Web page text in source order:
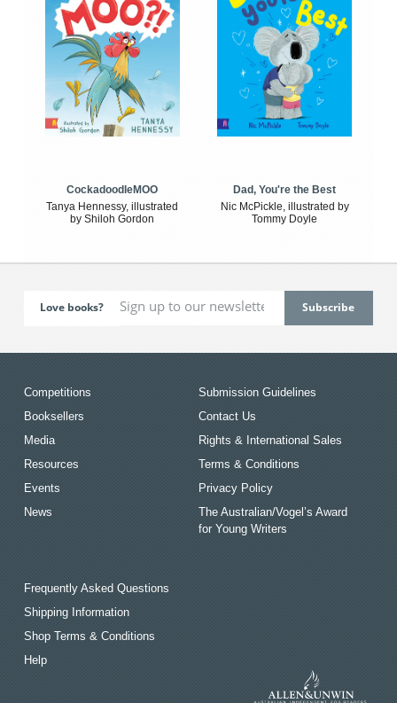
CockadoodleMOO
Tanya Hennessy, illustrated
by Shiloh Gordon
Dad, You're the Best
Nic McPickle, illustrated by
Tommy Doyle
Love books?
Competitions
Booksellers
Media
Resources
Events
News
Submission Guidelines
Contact Us
Rights & International Sales
Terms & Conditions
Privacy Policy
The Australian/Vogel’s Award
for Young Writers
Frequently Asked Questions
Shipping Information
Shop Terms & Conditions
Help